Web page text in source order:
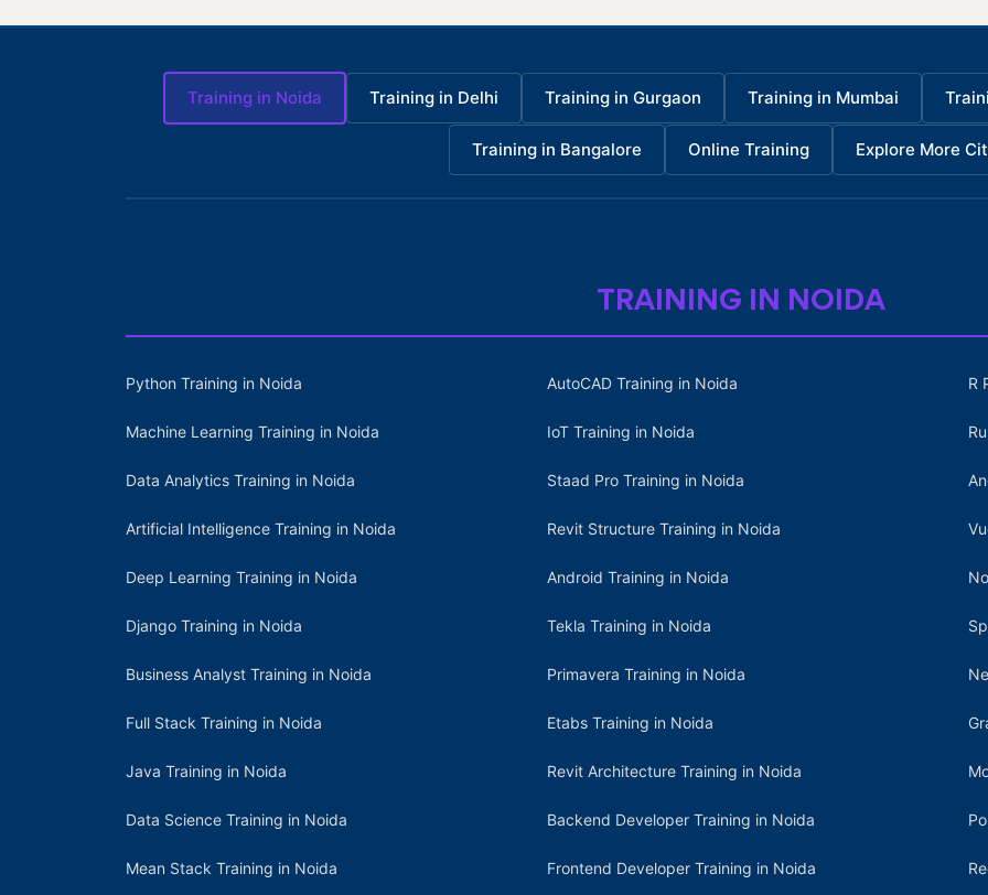
Training in Noida Training in Delhi Training in Gurgaon Training in Mumbai
Training in Bangalore Online Training Explore More
TRAINING IN NOIDA
Python Training in Noida
Machine Learning Training in Noida
Data Analytics Training in Noida
Artificial Intelligence Training in Noida
Deep Learning Training in Noida
Django Training in Noida
Business Analyst Training in Noida
Full Stack Training in Noida
Java Training in Noida
Data Science Training in Noida
Mean Stack Training in Noida
AutoCAD Training in Noida
IoT Training in Noida
Staad Pro Training in Noida
Revit Structure Training in Noida
Android Training in Noida
Tekla Training in Noida
Primavera Training in Noida
Etabs Training in Noida
Revit Architecture Training in Noida
Backend Developer Training in Noida
Frontend Developer Training in Noida
R